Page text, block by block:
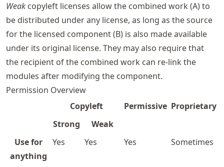
Weak copyleft licenses allow the combined work (A) to
be distributed under any license, as long as the source
for the licensed component (B) is also made available
under its original license. They may also require that
the recipient of the combined work can re-link the
modules after modifying the component.
Permission Overview
Copyleft
Permissive Proprietary
Strong
Weak
Use for
anything
Yes Yes Yes Sometimes